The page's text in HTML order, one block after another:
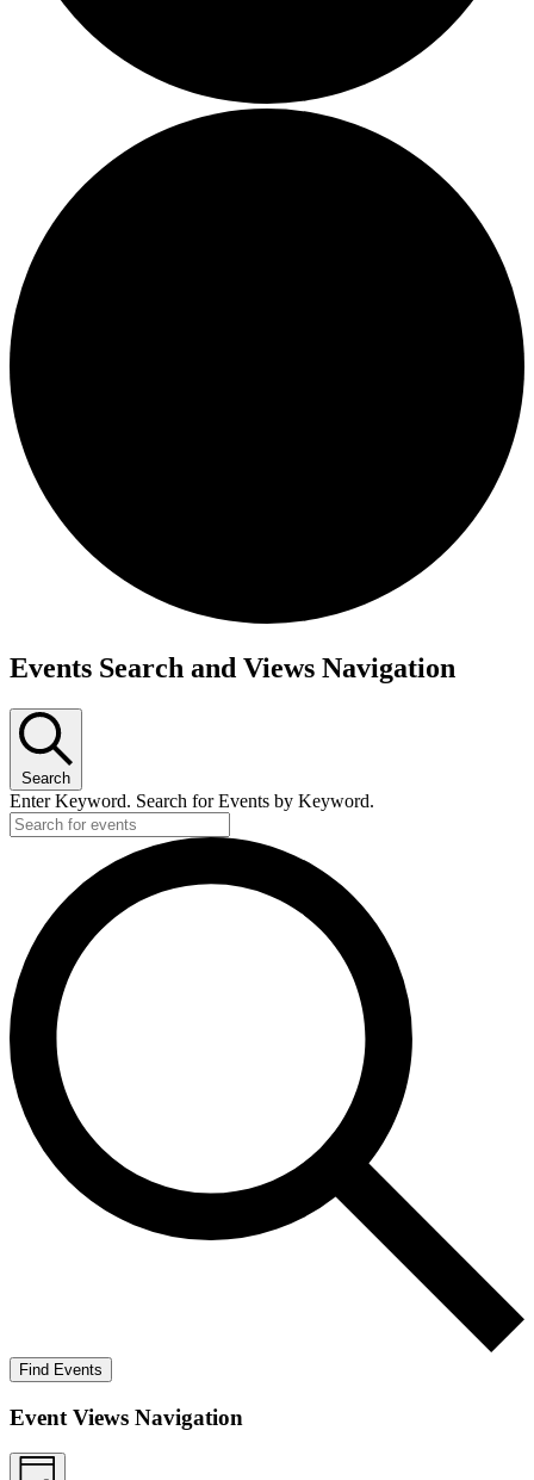
Events
February
9,
2025
Events Search and Views Navigation
Search
Enter Keyword. Search for Events by Keyword.
Find Events
Event Views Navigation